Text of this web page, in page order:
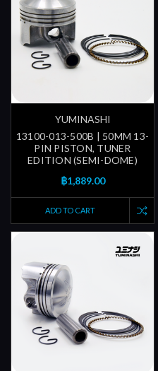
YUMINASHI
13100-013-500B | 50MM 13-
PIN PISTON, TUNER
EDITION (SEMI-DOME)
฿1,889.00
ADD TO CART